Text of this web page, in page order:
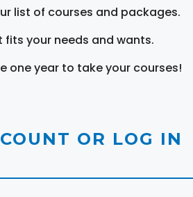
list of courses and packages.
your needs and wants.
one year to take your courses!
OR LOG IN